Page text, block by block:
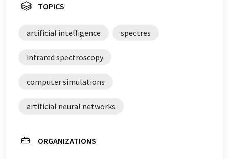
TOPICS
artificial intelligence spectres
infrared spectroscopy
computer simulations
artificial neural networks
ORGANIZATIONS